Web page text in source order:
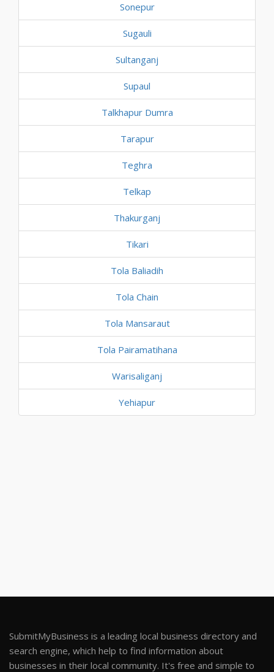
Sonepur
Sugauli
Sultanganj
Supaul
Talkhapur Dumra
Tarapur
Teghra
Telkap
Thakurganj
Tikari
Tola Baliadih
Tola Chain
Tola Mansaraut
Tola Pairamatihana
Warisaliganj
Yehiapur
SubmitMyBusiness is a leading local business directory and
search engine, which help to find information about
businesses in their local community. It's free and simple to